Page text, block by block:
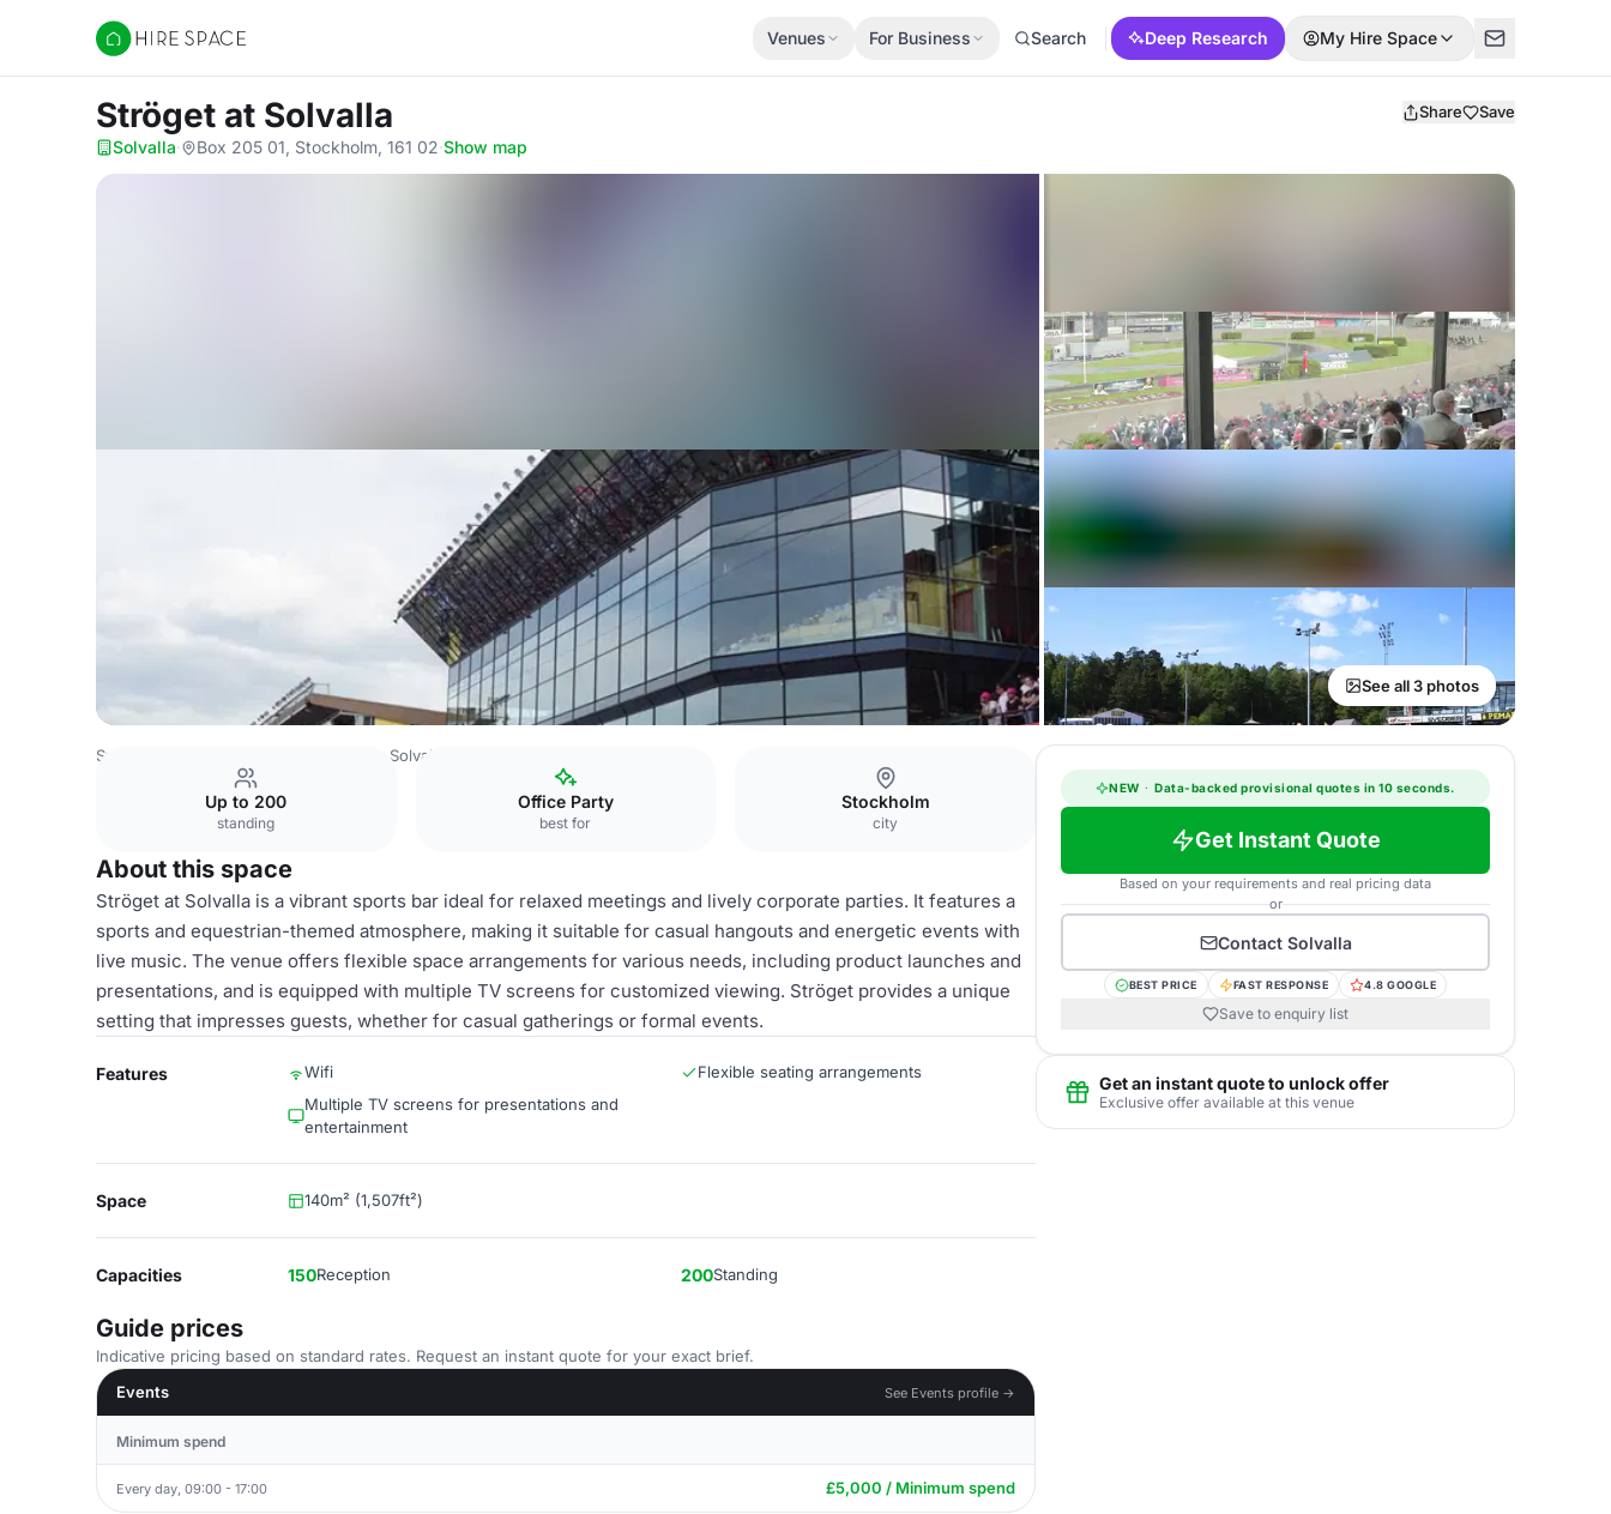
Hire Space
Venues For Business Search Deep Research My Hire Space
Ströget at Solvalla Share Save
Solvalla· Box 205 01, Stockholm, 161 02·Show map
See all 3 photos
Sweden Venues Solvalla
Up to 200
standing
Office Party
best for
Stockholm
city
About this space
Ströget at Solvalla is a vibrant sports bar ideal for relaxed meetings and lively corporate parties. It features a
sports and equestrian-themed atmosphere, making it suitable for casual hangouts and energetic events with
live music. The venue offers flexible space arrangements for various needs, including product launches and
presentations, and is equipped with multiple TV screens for customized viewing. Ströget provides a unique
setting that impresses guests, whether for casual gatherings or formal events.
Features Wifi
Flexible seating arrangements
Multiple TV screens for presentations and
entertainment
Space 140m² (1,507ft²)
Capacities 150Reception 200Standing
Guide prices
Indicative pricing based on standard rates. Request an instant quote for your exact brief.
Events
See Events profile →
Minimum spend
Every day, 09:00 - 17:00 £5,000 / Minimum spend
NEW · Data-backed provisional quotes in 10 seconds.
Get Instant Quote
Based on your requirements and real pricing data
or
Contact Solvalla
BEST PRICE FAST RESPONSE 4.8 GOOGLE
Save to enquiry list
Get an instant quote to unlock offer
Exclusive offer available at this venue